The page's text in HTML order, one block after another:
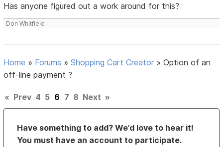
Has anyone figured out a work around for this?
Don Whitfield
Home » Forums »Shopping Cart Creator »Option of an
off-line payment ?
« Prev 4 5 6 7 8 Next »
Have something to add? We’d love to hear it!
You must have an account to participate.